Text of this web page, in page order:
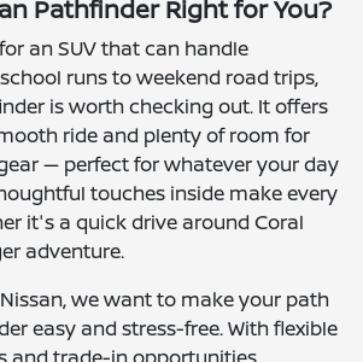
Pathfinder Right for You?
an SUV that can handle
runs to weekend road trips,
is worth checking out. It offers
ride and plenty of room for
— perfect for whatever your day
touches inside make every
it's a quick drive around Coral
adventure.
we want to make your path
easy and stress-free. With flexible